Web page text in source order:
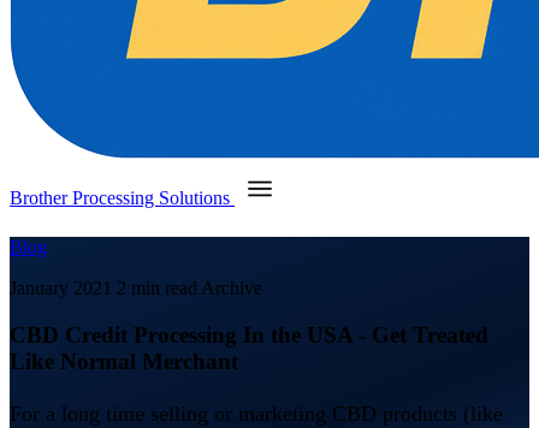
Brother Processing Solutions
Blog
January 2021 2 min read Archive
CBD Credit Processing In the USA - Get Treated
Like Normal Merchant
For a long time selling or marketing CBD products (like